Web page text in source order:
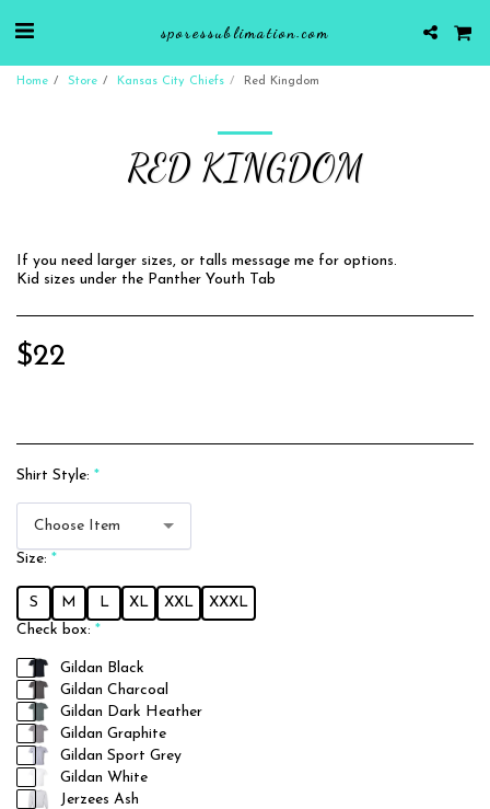
sporessublimation.com
Home Store Kansas City Chiefs Red Kingdom
RED KINGDOM
If you need larger sizes, or talls message me for options.
Kid sizes under the Panther Youth Tab
$22
Shirt Style: *
Choose Item
Size: *
S M L XL XXL
XXXL
Check box: *
Gildan Black
Gildan Charcoal
Gildan Dark Heather
Gildan Graphite
Gildan Sport Grey
Gildan White
Jerzees Ash